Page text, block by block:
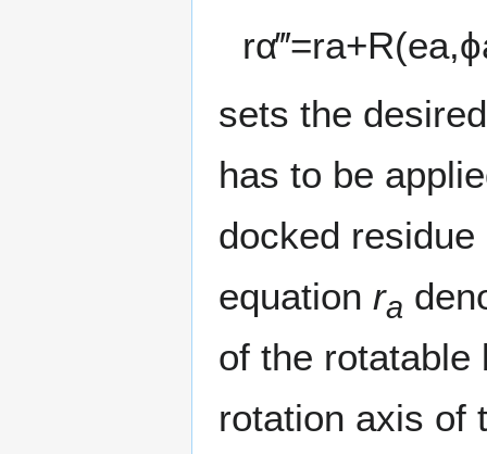
rα‴=ra+R(ea,ϕ
sets the
has to be
docked
equation ra
of the
rotation axis of